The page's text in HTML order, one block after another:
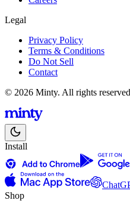
Legal
Privacy Policy
Terms & Conditions
Do Not Sell
Contact
© 2026 Minty. All rights
Install
Shop